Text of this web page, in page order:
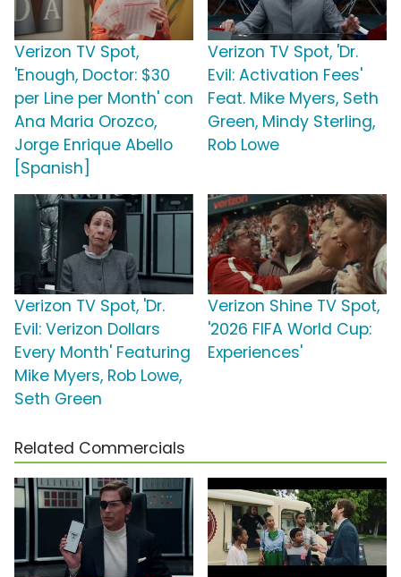
Verizon TV Spot,
'Enough, Doctor: $30
per Line per Month' con
Ana Maria Orozco,
Jorge Enrique Abello
[Spanish]
Verizon TV Spot, 'Dr.
Evil: Activation Fees'
Feat. Mike Myers, Seth
Green, Mindy Sterling,
Rob Lowe
Verizon TV Spot, 'Dr.
Evil: Verizon Dollars
Every Month' Featuring
Mike Myers, Rob Lowe,
Seth Green
Verizon Shine TV Spot,
'2026 FIFA World Cup:
Experiences'
Related Commercials